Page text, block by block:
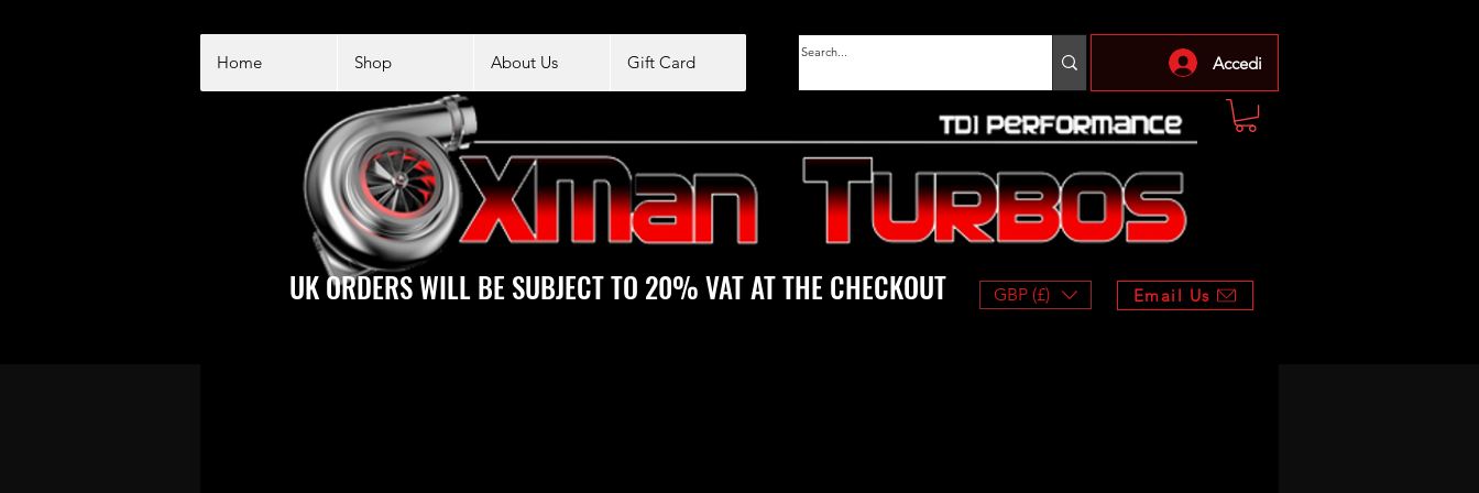
Home Shop About Us Gift Card Accedi
GBP (£) Email Us
UK ORDERS WILL BE SUBJECT TO 20% VAT AT THE CHECKOUT